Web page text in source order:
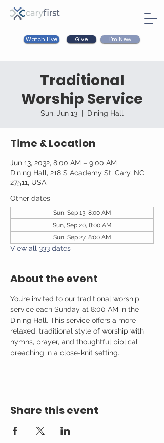
Watch Live Give I'm New
Traditional
Worship Service
Sun, Jun 13
  |
Dining Hall
Time & Location
Jun 13, 2032, 8:00 AM – 9:00 AM
Dining Hall, 218 S Academy St, Cary, NC
27511, USA
Other dates
Sun, Sep 13, 8:00 AM
Sun, Sep 20, 8:00 AM
Sun, Sep 27, 8:00 AM
View all 333 dates
About the event
You’re invited to our traditional worship
service each Sunday at 8:00 AM in the
Dining Hall. This service offers a more
relaxed, traditional style of worship with
hymns, prayer, and thoughtful biblical
preaching in a close-knit setting.
Share this event